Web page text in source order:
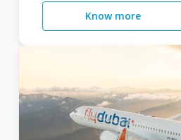
Know more